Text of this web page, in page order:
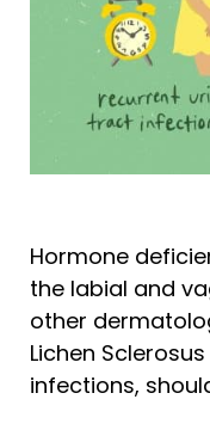
Hormone
the labial and
other
Lichen
infections,